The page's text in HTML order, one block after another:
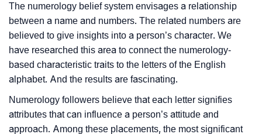
The numerology belief system envisages a relationship
between a name and numbers. The related numbers are
believed to give insights into a person’s character. We
have researched this area to connect the numerology-
based characteristic traits to the letters of the English
alphabet. And the results are fascinating.
Numerology followers believe that each letter signifies
attributes that can influence a person’s attitude and
approach. Among these placements, the most significant